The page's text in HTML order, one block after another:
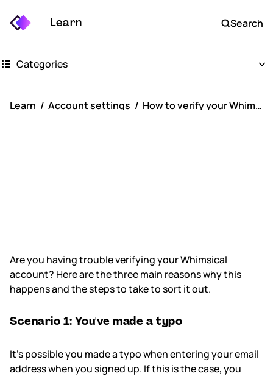
Learn Search
Categories
Account settings
Files & organisation
Learn Account settings How to verify your Whimsical account
Are you having trouble verifying your Whimsical
account? Here are the three main reasons why this
happens and the steps to take to sort it out.
Scenario 1: You've made a typo
It's possible you made a typo when entering your email
address when you signed up. If this is the case, you